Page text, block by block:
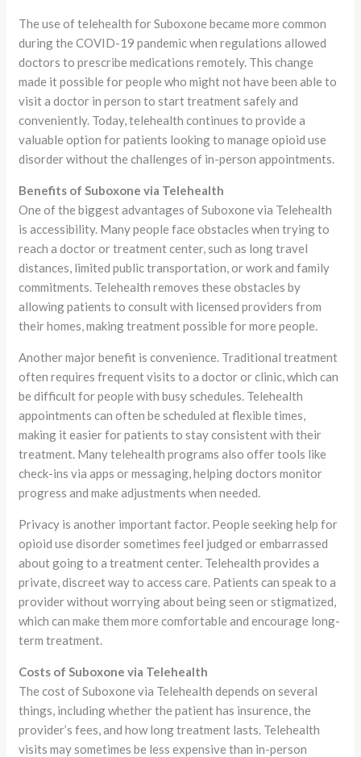
The use of telehealth for Suboxone became more common
during the COVID-19 pandemic when regulations allowed
doctors to prescribe medications remotely. This change
made it possible for people who might not have been able to
visit a doctor in person to start treatment safely and
conveniently. Today, telehealth continues to provide a
valuable option for patients looking to manage opioid use
disorder without the challenges of in-person appointments.
Benefits of Suboxone via Telehealth
One of the biggest advantages of Suboxone via Telehealth
is accessibility. Many people face obstacles when trying to
reach a doctor or treatment center, such as long travel
distances, limited public transportation, or work and family
commitments. Telehealth removes these obstacles by
allowing patients to consult with licensed providers from
their homes, making treatment possible for more people.
Another major benefit is convenience. Traditional treatment
often requires frequent visits to a doctor or clinic, which can
be difficult for people with busy schedules. Telehealth
appointments can often be scheduled at flexible times,
making it easier for patients to stay consistent with their
treatment. Many telehealth programs also offer tools like
check-ins via apps or messaging, helping doctors monitor
progress and make adjustments when needed.
Privacy is another important factor. People seeking help for
opioid use disorder sometimes feel judged or embarrassed
about going to a treatment center. Telehealth provides a
private, discreet way to access care. Patients can speak to a
provider without worrying about being seen or stigmatized,
which can make them more comfortable and encourage long-
term treatment.
Costs of Suboxone via Telehealth
The cost of Suboxone via Telehealth depends on several
things, including whether the patient has insurence, the
provider’s fees, and how long treatment lasts. Telehealth
visits may sometimes be less expensive than in-person